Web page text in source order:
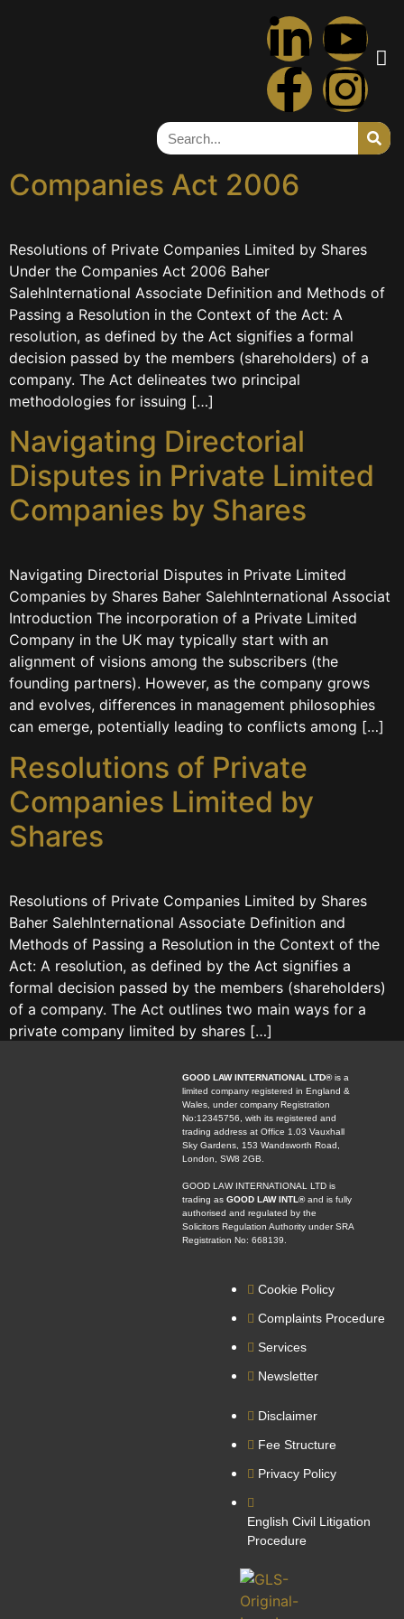
Resolutions of Private
Companies Limited by
Shares Under the
Companies Act 2006
Resolutions of Private Companies Limited by Shares
Under the Companies Act 2006 Baher
SalehInternational Associate Definition and Methods of
Passing a Resolution in the Context of the Act: A
resolution, as defined by the Act signifies a formal
decision passed by the members (shareholders) of a
company. The Act delineates two principal
methodologies for issuing […]
Navigating Directorial
Disputes in Private Limited
Companies by Shares
Navigating Directorial Disputes in Private Limited
Companies by Shares Baher SalehInternational Associat
Introduction The incorporation of a Private Limited
Company in the UK may typically start with an
alignment of visions among the subscribers (the
founding partners). However, as the company grows
and evolves, differences in management philosophies
can emerge, potentially leading to conflicts among […]
Resolutions of Private
Companies Limited by
Shares
Resolutions of Private Companies Limited by Shares
Baher SalehInternational Associate Definition and
Methods of Passing a Resolution in the Context of the
Act: A resolution, as defined by the Act signifies a
formal decision passed by the members (shareholders)
of a company. The Act outlines two main ways for a
private company limited by shares […]
GOOD LAW INTERNATIONAL LTD®is a
limited company registered in England &
Wales, under company Registration
No:12345756, with its registered and
trading address at Office 1.03 Vauxhall
Sky Gardens, 153 Wandsworth Road,
London, SW8 2GB.
GOOD LAW INTERNATIONAL LTD is
trading as GOOD LAW INTL®and is fully
authorised and regulated by the
Solicitors Regulation Authority under SRA
Registration No: 668139.
Cookie Policy
Complaints Procedure
Services
Newsletter
Disclaimer
Fee Structure
Privacy Policy
English Civil Litigation
Procedure